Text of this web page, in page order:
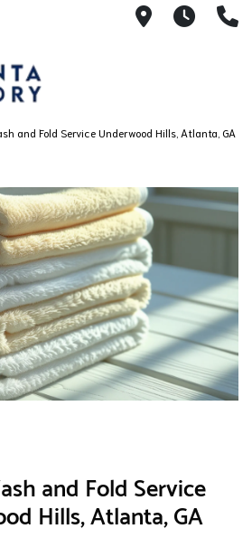
21008AM
and Fold Service Underwood Hills, Atlanta, GA
and Fold Service
Hills, Atlanta, GA